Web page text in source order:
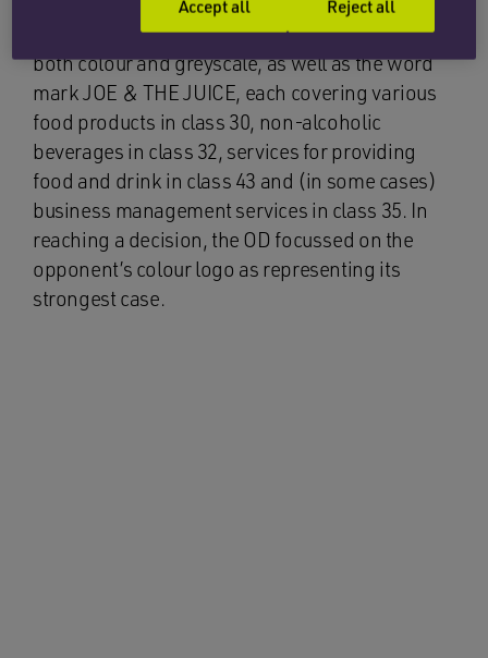
registrations for the logo mark shown below, in
both colour and greyscale, as well as the word
mark JOE & THE JUICE, each covering various
food products in class 30, non-alcoholic
beverages in class 32, services for providing
food and drink in class 43 and (in some cases)
business management services in class 35. In
reaching a decision, the OD focussed on the
opponent’s colour logo as representing its
strongest case.
Reject all
Accept all